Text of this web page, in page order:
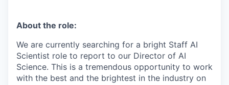
About the role:
We are currently searching for a bright Staff AI
Scientist role to report to our Director of AI
Science. This is a tremendous opportunity to work
with the best and the brightest in the industry on